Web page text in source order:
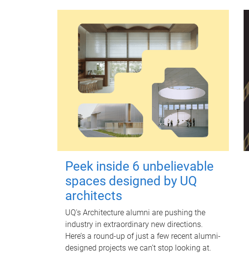
Peek inside 6 unbelievable
spaces designed by UQ
architects
UQ's Architecture alumni are pushing the
industry in extraordinary new directions.
Here’s a round-up of just a few recent alumni-
designed projects we can’t stop looking at.